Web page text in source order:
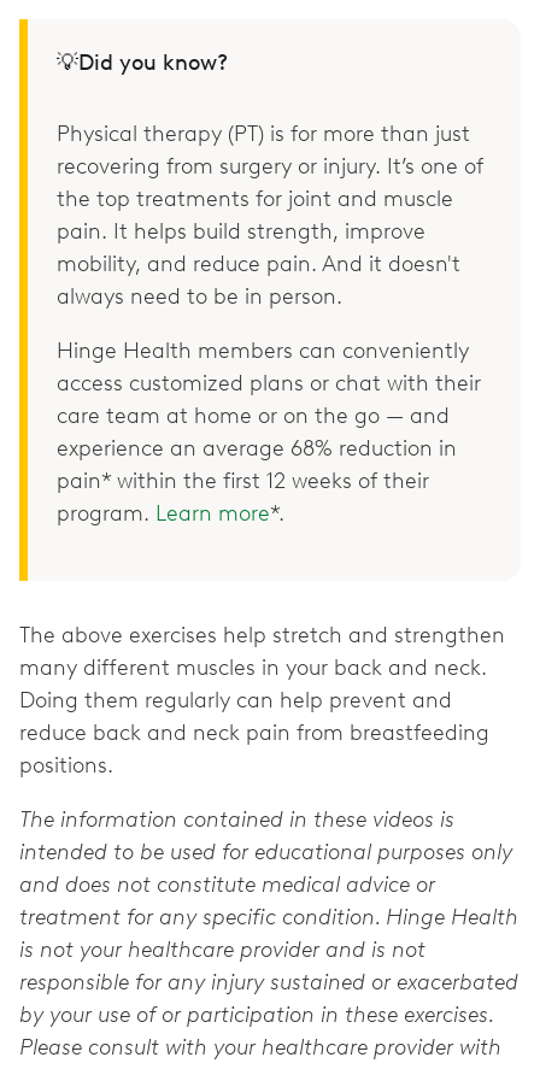
💡Did you know?
Physical therapy (PT) is for more than just
recovering from surgery or injury. It’s one of
the top treatments for joint and muscle
pain. It helps build strength, improve
mobility, and reduce pain. And it doesn't
always need to be in person.
Hinge Health members can conveniently
access customized plans or chat with their
care team at home or on the go — and
experience an average 68% reduction in
pain* within the first 12 weeks of their
program. Learn more*.
The above exercises help stretch and strengthen
many different muscles in your back and neck.
Doing them regularly can help prevent and
reduce back and neck pain from breastfeeding
positions.
The information contained in these videos is
intended to be used for educational purposes only
and does not constitute medical advice or
treatment for any specific condition. Hinge Health
is not your healthcare provider and is not
responsible for any injury sustained or exacerbated
by your use of or participation in these exercises.
Please consult with your healthcare provider with